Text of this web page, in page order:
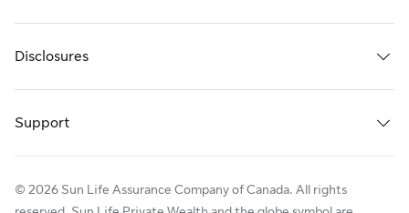
Disclosures
Support
© 2026 Sun Life Assurance Company of Canada. All rights